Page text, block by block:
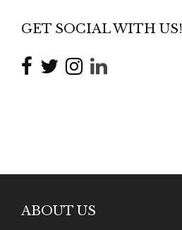
GET SOCIAL WITH US!
ABOUT US